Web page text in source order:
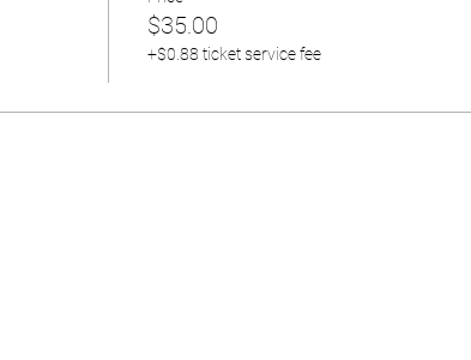
$35.00
+$0.88 ticket service fee